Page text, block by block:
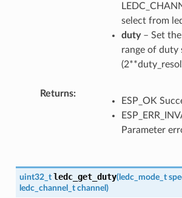
select from
duty– Set the
range of duty
Returns
ESP_OK
Parameter
uint32_t ledc_get_duty(ledc_mode_t
ledc_channel_t channel )